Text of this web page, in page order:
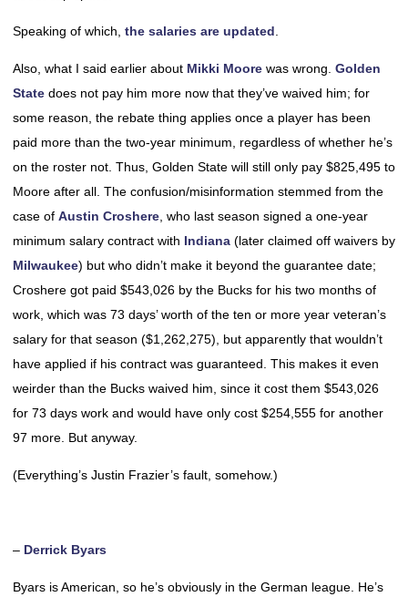
Speaking of which, the salaries are updated
Also, what I said earlier about Mikki Moore was wrong. Golden
State does not pay him more now that they’ve waived him; for
some reason, the rebate thing applies once a player has been
paid more than the two-year minimum, regardless of whether he’s
on the roster not. Thus, Golden State will still only pay $825,495 to
Moore after all. The confusion/misinformation stemmed from the
case of Austin Croshere , who last season signed a one-year
minimum salary contract with Indiana (later claimed off waivers by
Milwaukee) but who didn’t make it beyond the guarantee date;
Croshere got paid $543,026 by the Bucks for his two months of
work, which was 73 days’ worth of the ten or more year veteran’s
salary for that season ($1,262,275), but apparently that wouldn’t
have applied if his contract was guaranteed. This makes it even
weirder than the Bucks waived him, since it cost them $543,026
for 73 days work and would have only cost $254,555 for another
97 more. But anyway.
(Everything’s Justin Frazier’s fault, somehow.)
– Derrick Byars
Byars is American, so he’s obviously in the German league. He’s